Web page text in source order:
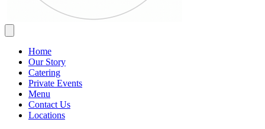
Home
Our Story
Catering
Private Events
Menu
Contact Us
Locations